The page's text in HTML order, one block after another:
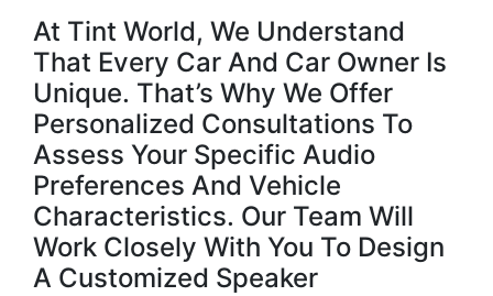
At Tint World, We Understand
That Every Car And Car Owner Is
Unique. That’s Why We Offer
Personalized Consultations To
Assess Your Specific Audio
Preferences And Vehicle
Characteristics. Our Team Will
Work Closely With You To Design
A Customized Speaker